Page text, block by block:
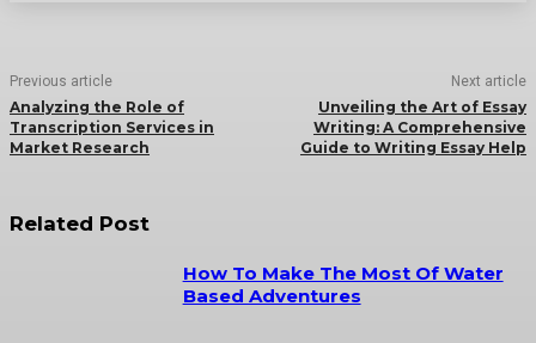
Previous article
Analyzing the Role of
Transcription Services in
Market Research
Next article
Unveiling the Art of Essay
Writing: A Comprehensive
Guide to Writing Essay Help
Related Post
How To Make The Most Of Water
Based Adventures